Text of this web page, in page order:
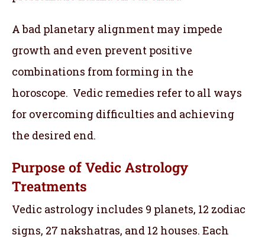
A bad planetary alignment may impede
growth and even prevent positive
combinations from forming in the
horoscope. Vedic remedies refer to all ways
for overcoming difficulties and achieving
the desired end.
Purpose of Vedic Astrology
Treatments
Vedic astrology includes 9 planets, 12 zodiac
signs, 27 nakshatras, and 12 houses. Each